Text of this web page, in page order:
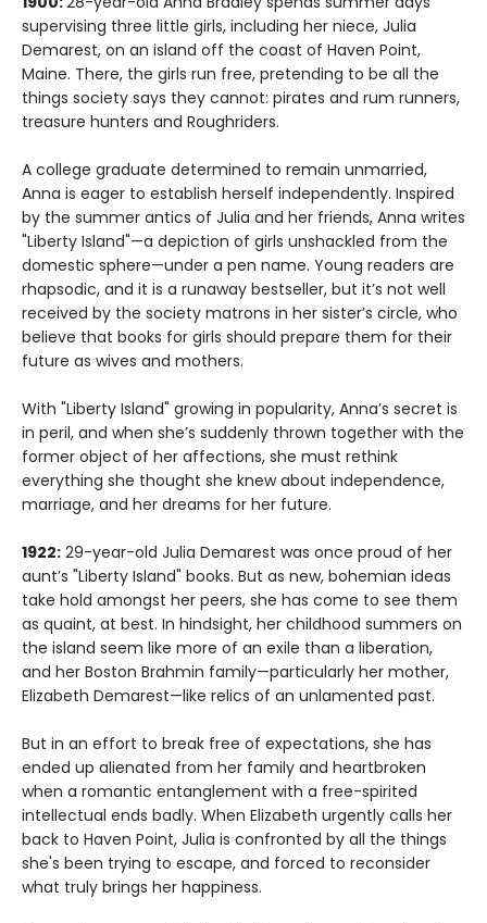
supervising three little girls, including her niece, Julia
Demarest, on an island off the coast of Haven Point,
Maine. There, the girls run free, pretending to be all the
things society says they cannot: pirates and rum runners,
treasure hunters and Roughriders.
A college graduate determined to remain unmarried,
Anna is eager to establish herself independently. Inspired
by the summer antics of Julia and her friends, Anna writes
"Liberty Island"—a depiction of girls unshackled from the
domestic sphere—under a pen name. Young readers are
rhapsodic, and it is a runaway bestseller, but it’s not well
received by the society matrons in her sister’s circle, who
believe that books for girls should prepare them for their
future as wives and mothers.
With "Liberty Island" growing in popularity, Anna’s secret is
in peril, and when she’s suddenly thrown together with the
former object of her affections, she must rethink
everything she thought she knew about independence,
marriage, and her dreams for her future.
1922: 29-year-old Julia Demarest was once proud of her
aunt’s "Liberty Island" books. But as new, bohemian ideas
take hold amongst her peers, she has come to see them
as quaint, at best. In hindsight, her childhood summers on
the island seem like more of an exile than a liberation,
and her Boston Brahmin family—particularly her mother,
Elizabeth Demarest—like relics of an unlamented past.
But in an effort to break free of expectations, she has
ended up alienated from her family and heartbroken
when a romantic entanglement with a free-spirited
intellectual ends badly. When Elizabeth urgently calls her
back to Haven Point, Julia is confronted by all the things
she's been trying to escape, and forced to reconsider
what truly brings her happiness.